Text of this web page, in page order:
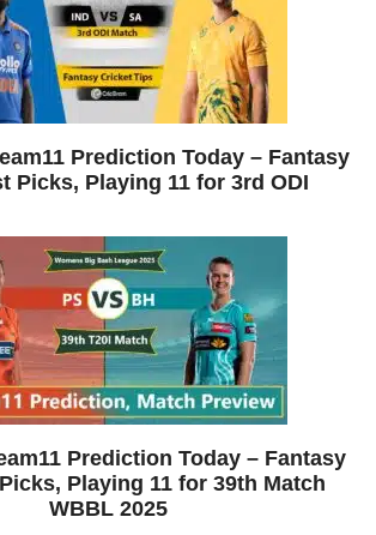
Prediction Today – Fantasy
Picks, Playing 11 for 3rd ODI
Prediction Today – Fantasy
Playing 11 for 39th Match
WBBL 2025